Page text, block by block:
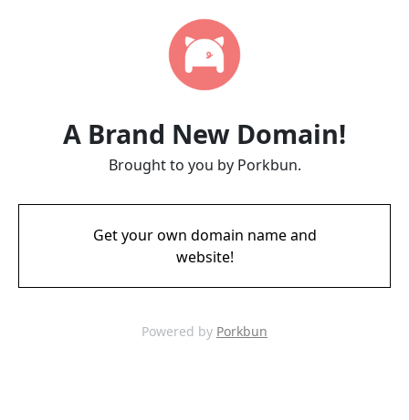
A Brand New Domain!
Brought to you by Porkbun.
Get your own domain name and
website!
Powered by Porkbun